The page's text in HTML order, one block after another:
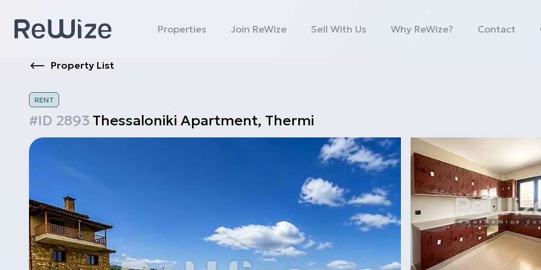
Properties Join ReWize Sell With Us Why ReWize? Contact
Property List
RENT
#ID 2893 Thessaloniki Apartment, Thermi